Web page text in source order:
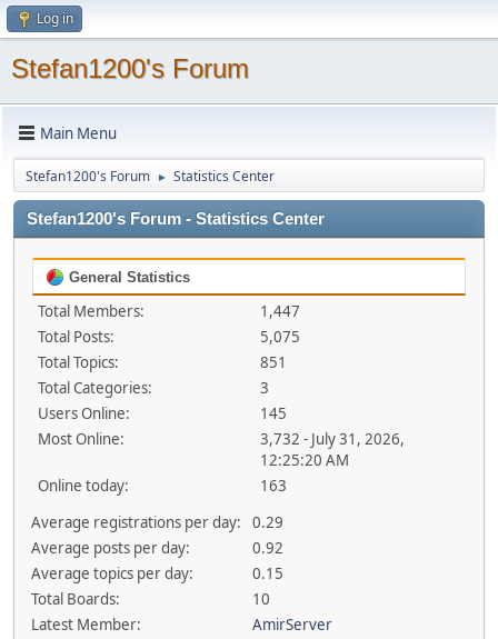
Log in
Stefan1200's Forum
Main Menu
Stefan1200's Forum ► Statistics Center
Stefan1200's Forum - Statistics Center
General Statistics
Total Members:
1,447
Total Posts:
5,075
Total Topics:
851
Total Categories:
3
Users Online:
145
Most Online:
3,732 - July 31, 2026,
12:25:20 AM
Online today:
163
Average registrations per day:
0.29
Average posts per day:
0.92
Average topics per day:
0.15
Total Boards:
10
Latest Member:
AmirServer